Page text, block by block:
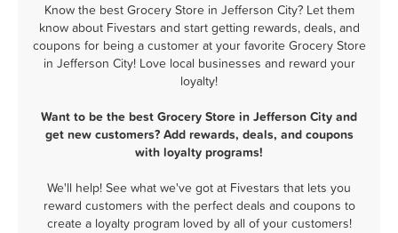
Know the best Grocery Store in Jefferson City? Let them
know about Fivestars and start getting rewards, deals, and
coupons for being a customer at your favorite Grocery Store
in Jefferson City! Love local businesses and reward your
loyalty!
Want to be the best Grocery Store in Jefferson City and
get new customers? Add rewards, deals, and coupons
with loyalty programs!
We'll help! See what we've got at Fivestars that lets you
reward customers with the perfect deals and coupons to
create a loyalty program loved by all of your customers!